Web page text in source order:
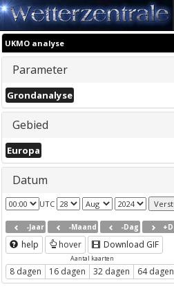
UKMO analyse
Parameter
Grondanalyse
Gebied
Europa
Datum
UTC
-Jaar -Maand -Dag
help hover Download GIF
Aantal kaarten
8 dagen 16 dagen 32 dagen 64 dagen